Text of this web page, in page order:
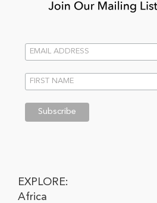
EXPLORE:
Africa